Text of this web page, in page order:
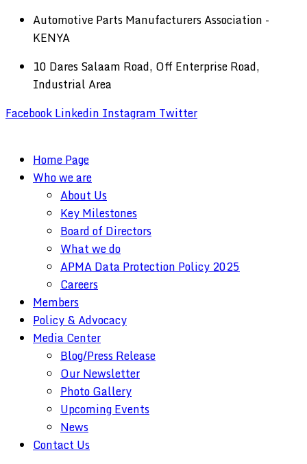
Automotive Parts Manufacturers Association -
KENYA
10 Dares Salaam Road, Off Enterprise Road,
Industrial Area
FacebookLinkedin Instagram Twitter
Home Page
Who we are
About Us
Key Milestones
Board of Directors
What we do
APMA Data Protection Policy 2025
Careers
Members
Policy & Advocacy
Media Center
Blog/Press Release
Our Newsletter
Photo Gallery
Upcoming Events
News
Contact Us